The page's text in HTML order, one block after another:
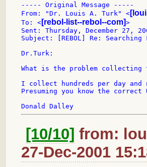
----- Original Message -----
From: "Dr. Louis A. Turk" <
To: < [rebol-list--rebol--com]>
Sent: Thursday, December 27,
Subject: [REBOL] Re: Searching
Dr.Turk:
What is the problem collecting
I collect hundreds per day
Presuming you know the
[10/10] from:
27-Dec-2001